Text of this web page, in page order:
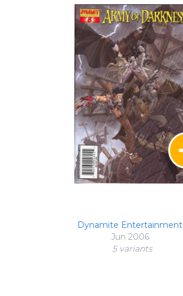
Dynamite Entertainment
Jun 2006
5 variants